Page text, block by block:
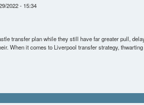
2022 - 15:34
transfer plan while they still have far greater pull,
When it comes to Liverpool transfer strategy,